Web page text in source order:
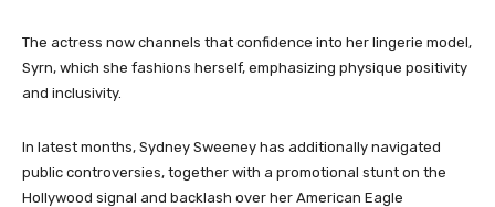
The actress now channels that confidence into her lingerie model,
Syrn, which she fashions herself, emphasizing physique positivity
and inclusivity.
In latest months, Sydney Sweeney has additionally navigated
public controversies, together with a promotional stunt on the
Hollywood signal and backlash over her American Eagle